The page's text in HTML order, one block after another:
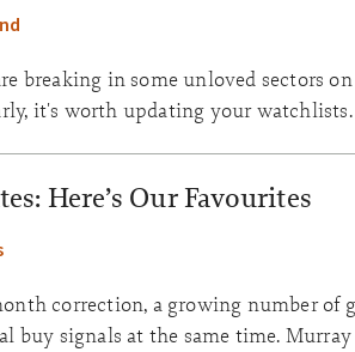
breaking in some unloved sectors
it's worth updating your watchlists.
Here’s Our Favourites
correction, a growing number of
buy signals at the same time.